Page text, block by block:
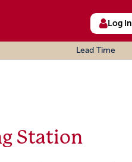
Log In
Lead Time
Station